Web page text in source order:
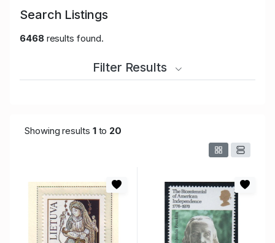
Search Listings
6468results found.
Filter Results
Showing results 1to 20